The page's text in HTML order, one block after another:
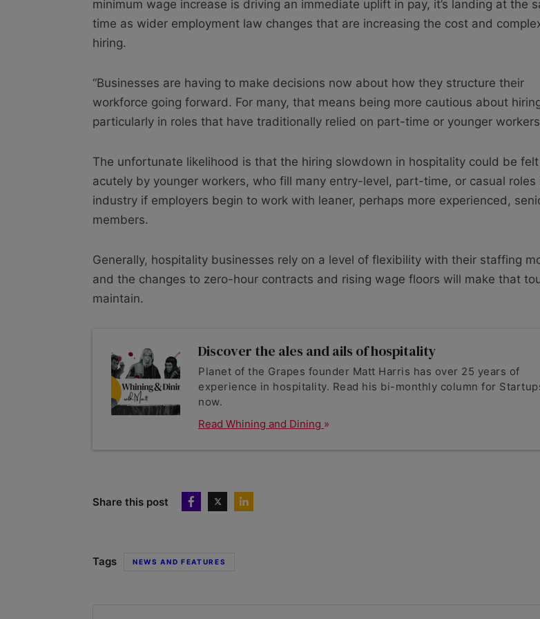
minimum wage increase is driving an immediate uplift in pay, it’s landing at the
time as wider employment law changes that are increasing the cost and
hiring.
“Businesses are having to make decisions now about how they structure their
workforce going forward. For many, that means being more cautious about
particularly in roles that have traditionally relied on part-time or younger
The unfortunate likelihood is that the hiring slowdown in hospitality could be
acutely by younger workers, who fill many entry-level, part-time, or casual roles
industry if employers begin to work with leaner, perhaps more experienced,
members.
Generally, hospitality businesses rely on a level of flexibility with their staffing
and the changes to zero-hour contracts and rising wage floors will make that
maintain.
Discover the ales and ails of hospitality
Planet of the Grapes founder Matt Harris has over 25 years of
experience in hospitality. Read his bi-monthly column for
now.
Read Whining and Dining
Share this post
Tags NEWS AND FEATURES